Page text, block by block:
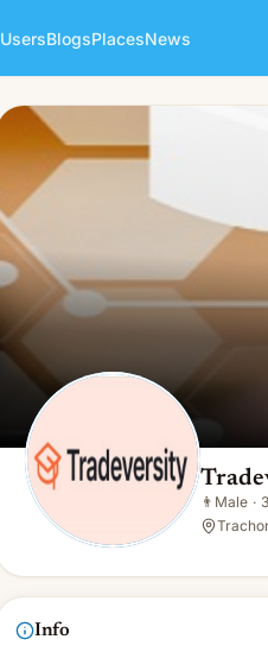
UsersBlogsPlacesNews
Tradeversity Pro
👨 Male ·
Info